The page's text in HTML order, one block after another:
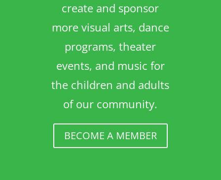
create and sponsor
more visual arts, dance
programs, theater
events, and music for
the children and adults
of our community.
BECOME A MEMBER